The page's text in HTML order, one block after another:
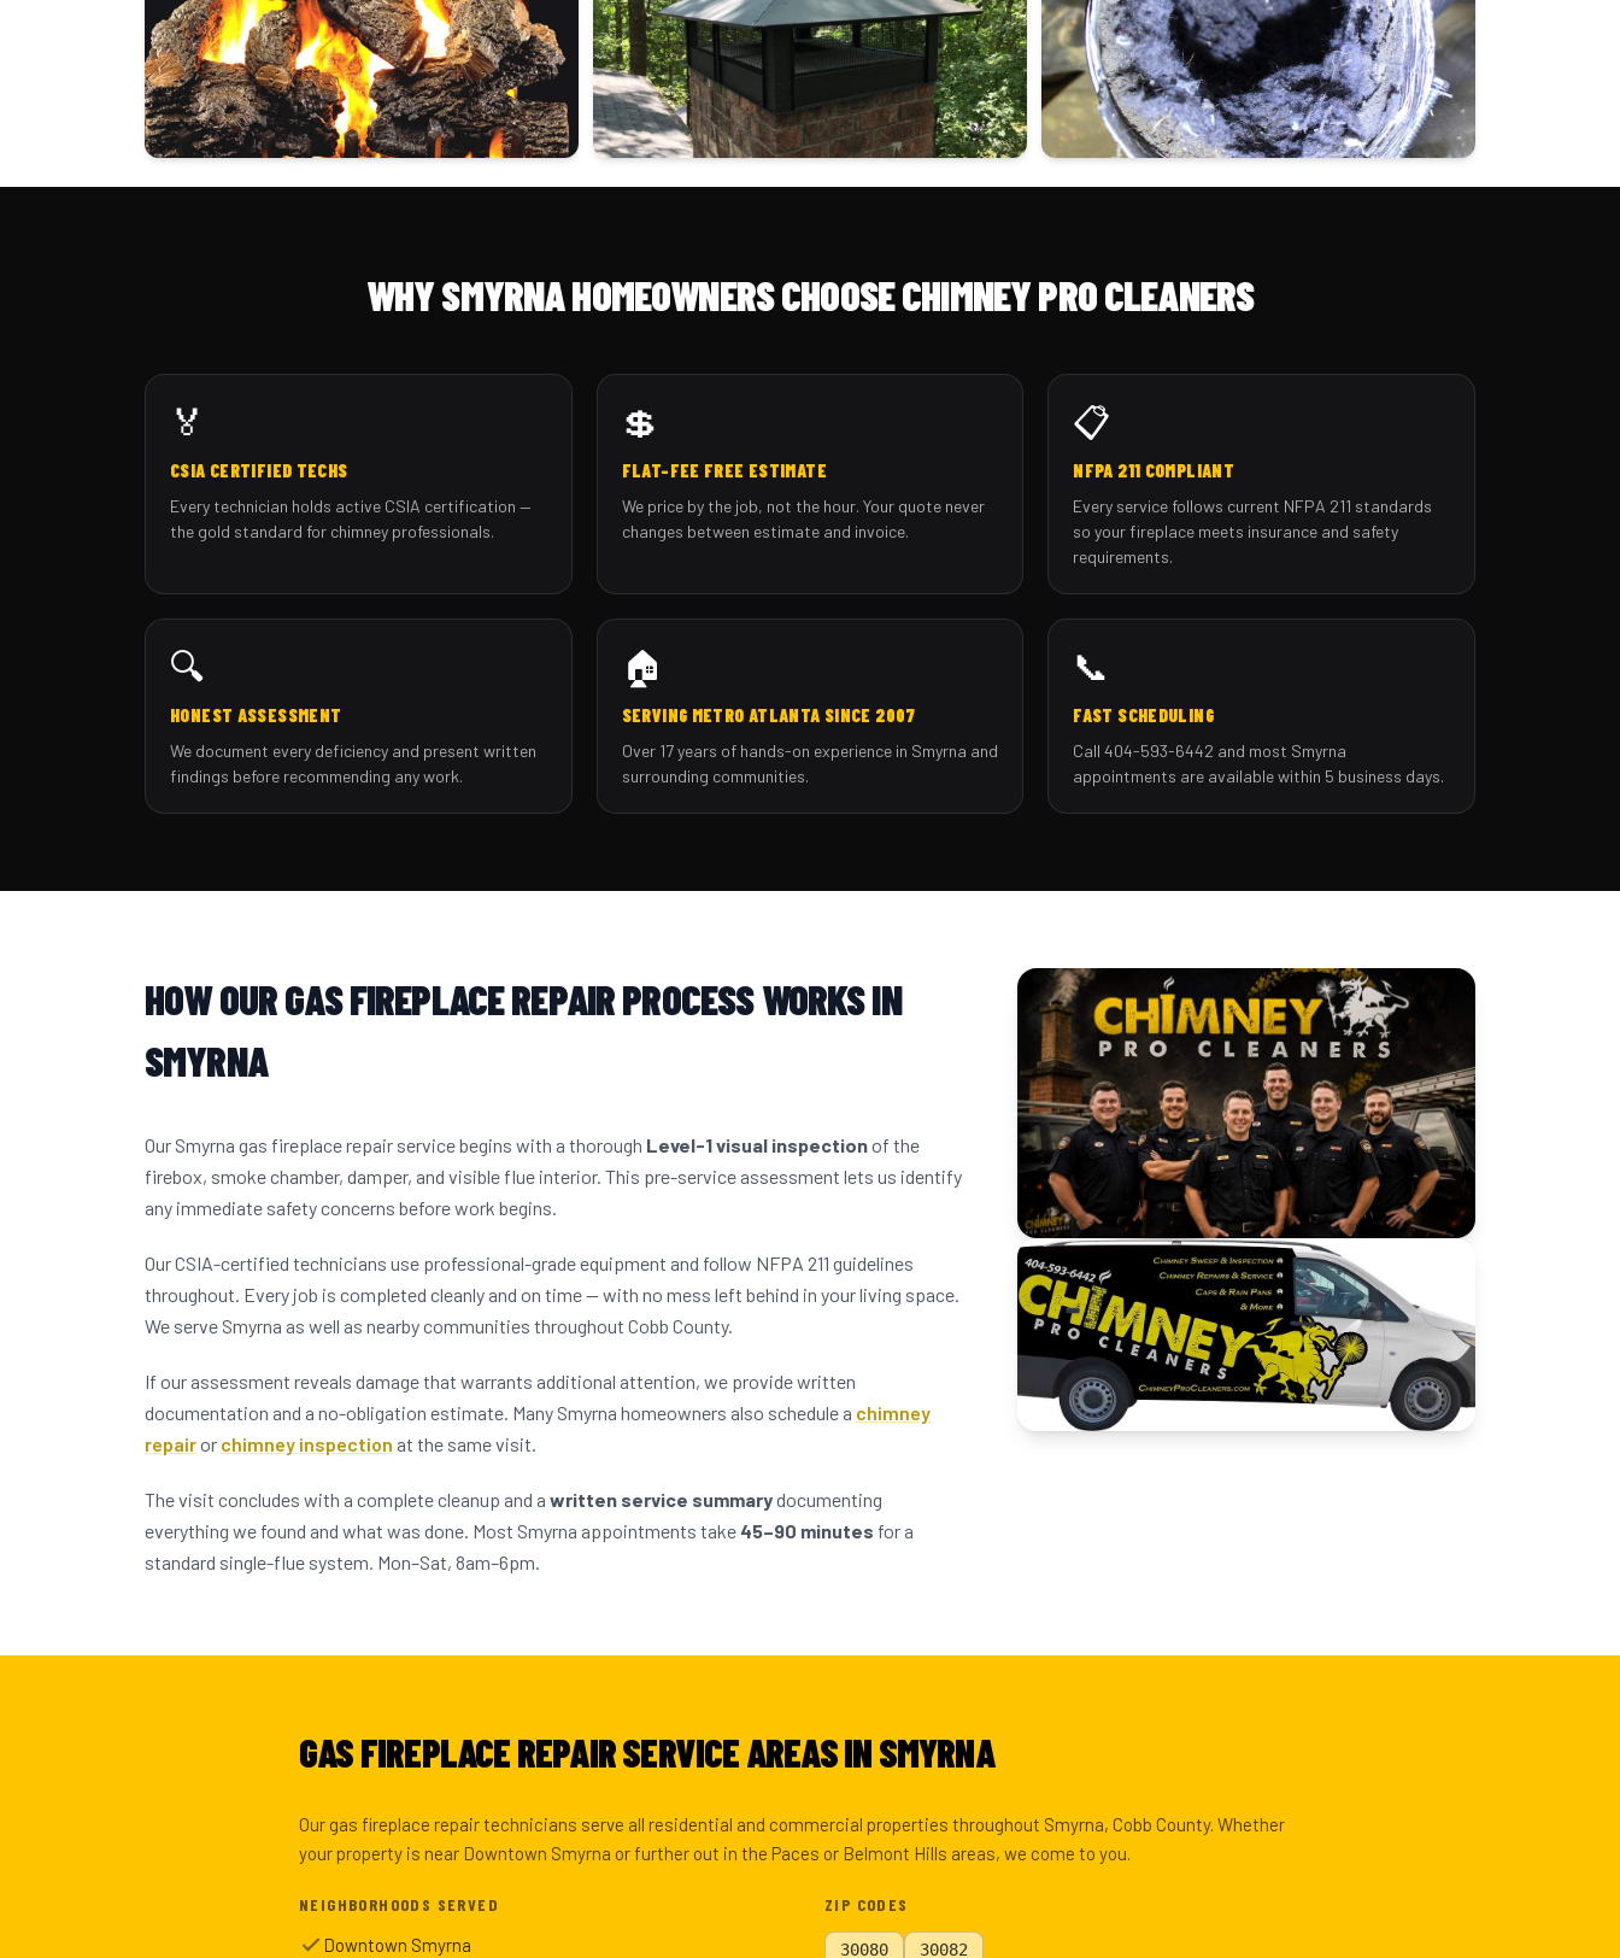
WHY SMYRNA HOMEOWNERS CHOOSE CHIMNEY PRO CLEANERS
🏅
CSIA CERTIFIED TECHS
Every technician holds active CSIA certification —
the gold standard for chimney professionals.
💲
FLAT-FEE FREE ESTIMATE
We price by the job, not the hour. Your quote never
changes between estimate and invoice.
📋
NFPA 211 COMPLIANT
Every service follows current NFPA 211 standards
so your fireplace meets insurance and safety
requirements.
🔍
HONEST ASSESSMENT
We document every deficiency and present written
findings before recommending any work.
🏠
SERVING METRO ATLANTA SINCE 2007
Over 17 years of hands-on experience in Smyrna and
surrounding communities.
📞
FAST SCHEDULING
Call 404-593-6442 and most Smyrna
appointments are available within 5 business days.
HOW OUR GAS FIREPLACE REPAIR PROCESS WORKS IN
SMYRNA
Our Smyrna gas fireplace repair service begins with a thorough Level-1 visual inspectionof the
firebox, smoke chamber, damper, and visible flue interior. This pre-service assessment lets us identify
any immediate safety concerns before work begins.
Our CSIA-certified technicians use professional-grade equipment and follow NFPA 211 guidelines
throughout. Every job is completed cleanly and on time — with no mess left behind in your living space.
We serve Smyrna as well as nearby communities throughout Cobb County.
If our assessment reveals damage that warrants additional attention, we provide written
documentation and a no-obligation estimate. Many Smyrna homeowners also schedule a chimney
repairor chimney inspection at the same visit.
The visit concludes with a complete cleanup and a written service summarydocumenting
everything we found and what was done. Most Smyrna appointments take 45–90 minutes for a
standard single-flue system. Mon–Sat, 8am–6pm.
GAS FIREPLACE REPAIR SERVICE AREAS IN SMYRNA
Our gas fireplace repair technicians serve all residential and commercial properties throughout Smyrna, Cobb County. Whether
your property is near Downtown Smyrna or further out in the Paces or Belmont Hills areas, we come to you.
NEIGHBORHOODS SERVED
Downtown Smyrna
ZIP CODES
30080 30082